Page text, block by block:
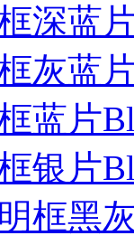
深蓝
灰蓝
蓝片
银片
框黑